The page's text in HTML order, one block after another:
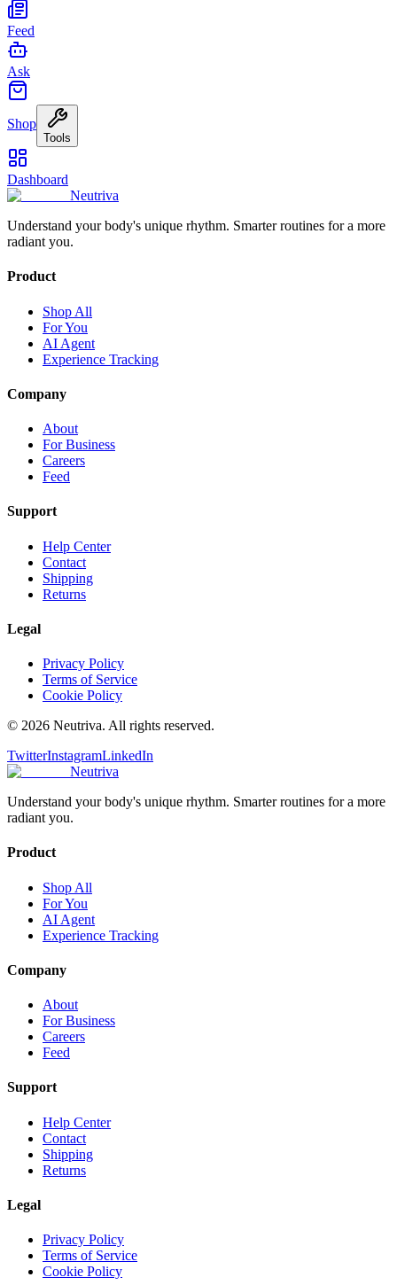
Feed
Ask
Shop
Tools
Dashboard
Neutriva
Understand your body's unique rhythm. Smarter routines for a more
radiant you.
Product
Shop All
For You
AI Agent
Experience Tracking
Company
About
For Business
Careers
Feed
Support
Help Center
Contact
Shipping
Returns
Legal
Privacy Policy
Terms of Service
Cookie Policy
© 2026 Neutriva. All rights reserved.
TwitterInstagramLinkedIn
Neutriva
Understand your body's unique rhythm. Smarter routines for a more
radiant you.
Product
Shop All
For You
AI Agent
Experience Tracking
Company
About
For Business
Careers
Feed
Support
Help Center
Contact
Shipping
Returns
Legal
Privacy Policy
Terms of Service
Cookie Policy